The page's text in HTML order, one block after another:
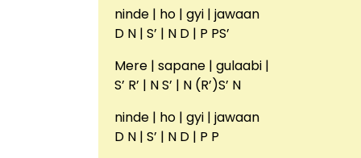
ninde | ho | gyi | jawaan
D N | S’ | N D | P PS’
Mere | sapane | gulaabi |
S’ R’ | N S’ | N (R’)S’ N
ninde | ho | gyi | jawaan
D N | S’ | N D | P P